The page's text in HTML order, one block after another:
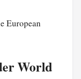
European
World